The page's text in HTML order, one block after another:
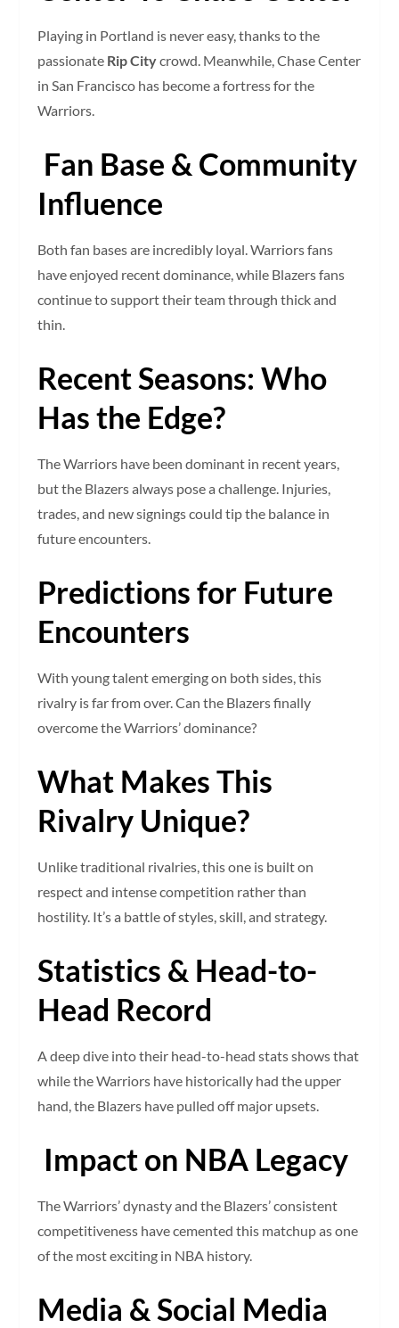
Playing in Portland is never easy, thanks to the
passionate Rip Citycrowd. Meanwhile, Chase Center
in San Francisco has become a fortress for the
Warriors.
Fan Base & Community
Influence
Both fan bases are incredibly loyal. Warriors fans
have enjoyed recent dominance, while Blazers fans
continue to support their team through thick and
thin.
Recent Seasons: Who
Has the Edge?
The Warriors have been dominant in recent years,
but the Blazers always pose a challenge. Injuries,
trades, and new signings could tip the balance in
future encounters.
Predictions for Future
Encounters
With young talent emerging on both sides, this
rivalry is far from over. Can the Blazers finally
overcome the Warriors’ dominance?
What Makes This
Rivalry Unique?
Unlike traditional rivalries, this one is built on
respect and intense competition rather than
hostility. It’s a battle of styles, skill, and strategy.
Statistics & Head-to-
Head Record
A deep dive into their head-to-head stats shows that
while the Warriors have historically had the upper
hand, the Blazers have pulled off major upsets.
Impact on NBA Legacy
The Warriors’ dynasty and the Blazers’ consistent
competitiveness have cemented this matchup as one
of the most exciting in NBA history.
Media & Social Media